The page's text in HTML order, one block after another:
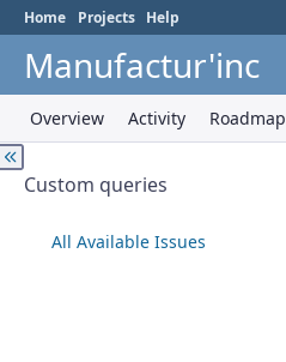
Home Projects Help
Manufactur'inc
Overview Activity Roadmap
Custom queries
All Available Issues